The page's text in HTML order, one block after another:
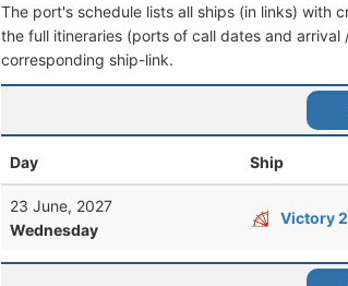
The port's schedule lists all ships (in links) with
the full itineraries (ports of call dates and
corresponding ship-link.
Day Ship
23 June, 2027
Wednesday
Victory 2